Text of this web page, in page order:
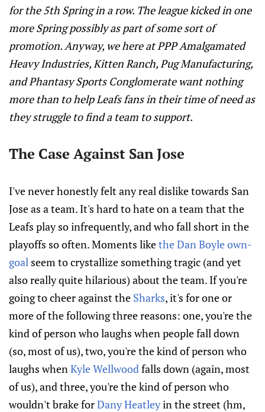
for the 5th Spring in a row. The league kicked in one
more Spring possibly as part of some sort of
promotion. Anyway, we here at PPP Amalgamated
Heavy Industries, Kitten Ranch, Pug Manufacturing,
and Phantasy Sports Conglomerate want nothing
more than to help Leafs fans in their time of need as
they struggle to find a team to support.
The Case Against San Jose
I've never honestly felt any real dislike towards San
Jose as a team. It's hard to hate on a team that the
Leafs play so infrequently, and who fall short in the
playoffs so often. Moments likethe Dan Boyle own-
goal seem to crystallize something tragic (and yet
also really quite hilarious) about the team. If you're
going to cheer against the Sharks, it's for one or
more of the following three reasons: one, you're the
kind of person who laughs when people fall down
(so, most of us), two, you're the kind of person who
laughs whenKyle Wellwoodfalls down (again, most
of us), and three, you're the kind of person who
wouldn't brake forDany Heatleyin the street (hm,